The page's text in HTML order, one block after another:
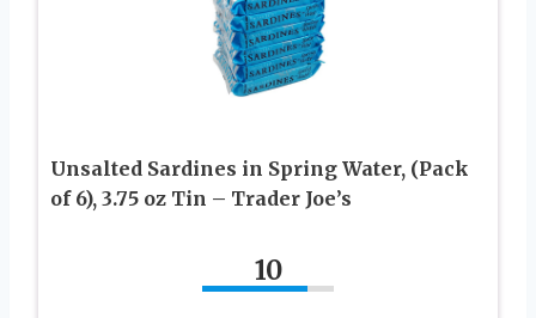
Unsalted Sardines in Spring Water, (Pack
of 6), 3.75 oz Tin – Trader Joe’s
10